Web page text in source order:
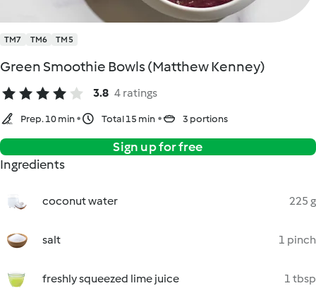
TM7 TM6 TM5
Green Smoothie Bowls (Matthew Kenney)
3.8 4 ratings
Prep. 10 min Total 15 min 3 portions
Sign up for free
Ingredients
coconut water 225 g
salt 1 pinch
freshly squeezed lime juice 1 tbsp